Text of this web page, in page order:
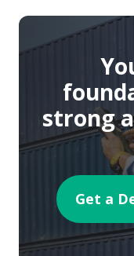
strong
Get a